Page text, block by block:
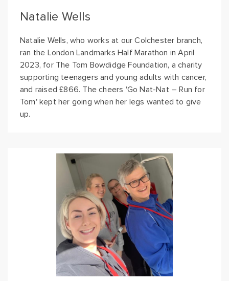
Natalie Wells
Natalie Wells, who works at our Colchester branch,
ran the London Landmarks Half Marathon in April
2023, for The Tom Bowdidge Foundation, a charity
supporting teenagers and young adults with cancer,
and raised £866. The cheers 'Go Nat-Nat – Run for
Tom' kept her going when her legs wanted to give
up.